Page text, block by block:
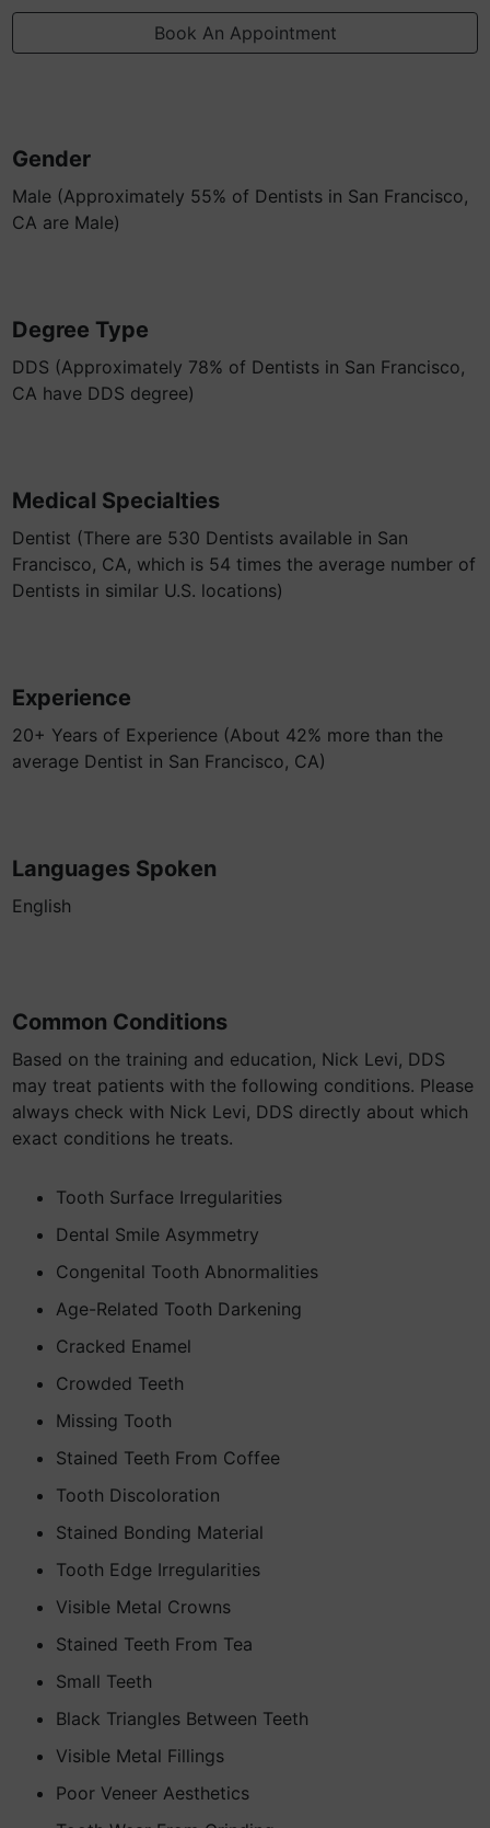
Book An Appointment
Gender
Male (Approximately 55% of Dentists in San Francisco,
CA are Male)
Degree Type
DDS (Approximately 78% of Dentists in San Francisco,
CA have DDS degree)
Medical Specialties
Dentist (There are 530 Dentists available in San
Francisco, CA, which is 54 times the average number of
Dentists in similar U.S. locations)
Experience
20+ Years of Experience (About 42% more than the
average Dentist in San Francisco, CA)
Languages Spoken
English
Common Conditions
Based on the training and education, Nick Levi, DDS
may treat patients with the following conditions. Please
always check with Nick Levi, DDS directly about which
exact conditions he treats.
Tooth Surface Irregularities
Dental Smile Asymmetry
Congenital Tooth Abnormalities
Age-Related Tooth Darkening
Cracked Enamel
Crowded Teeth
Missing Tooth
Stained Teeth From Coffee
Tooth Discoloration
Stained Bonding Material
Tooth Edge Irregularities
Visible Metal Crowns
Stained Teeth From Tea
Small Teeth
Black Triangles Between Teeth
Visible Metal Fillings
Poor Veneer Aesthetics